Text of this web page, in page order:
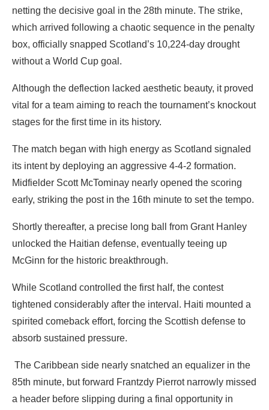
netting the decisive goal in the 28th minute. The strike,
which arrived following a chaotic sequence in the penalty
box, officially snapped Scotland’s 10,224-day drought
without a World Cup goal.
‎Although the deflection lacked aesthetic beauty, it proved
vital for a team aiming to reach the tournament’s knockout
stages for the first time in its history.
‎The match began with high energy as Scotland signaled
its intent by deploying an aggressive 4-4-2 formation.
Midfielder Scott McTominay nearly opened the scoring
early, striking the post in the 16th minute to set the tempo.
‎Shortly thereafter, a precise long ball from Grant Hanley
unlocked the Haitian defense, eventually teeing up
McGinn for the historic breakthrough.
‎While Scotland controlled the first half, the contest
tightened considerably after the interval. Haiti mounted a
spirited comeback effort, forcing the Scottish defense to
absorb sustained pressure.
‎ The Caribbean side nearly snatched an equalizer in the
85th minute, but forward Frantzdy Pierrot narrowly missed
a header before slipping during a final opportunity in